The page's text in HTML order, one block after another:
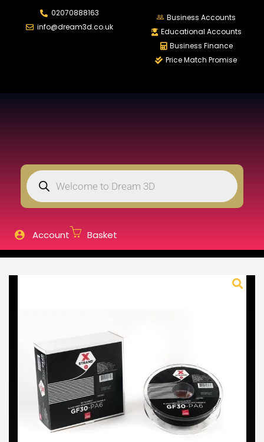
02070888163
info@dream3d.co.uk
Business Accounts
Educational Accounts
Business Finance
Price Match Promise
Account Basket
LOGIN REGISTER
Lost password?